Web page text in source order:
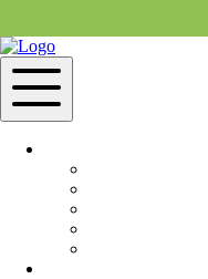
IT Support &
IT Support